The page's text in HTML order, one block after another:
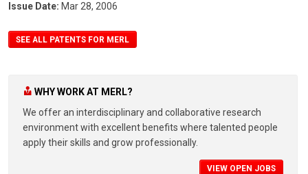
Issue Date: Mar 28, 2006
SEE ALL PATENTS FOR MERL
WHY WORK AT MERL?
We offer an interdisciplinary and collaborative research
environment with excellent benefits where talented people
apply their skills and grow professionally.
VIEW OPEN JOBS